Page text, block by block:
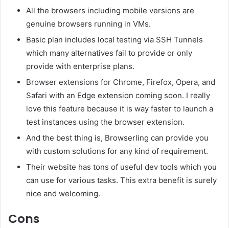
All the browsers including mobile versions are
genuine browsers running in VMs.
Basic plan includes local testing via SSH Tunnels
which many alternatives fail to provide or only
provide with enterprise plans.
Browser extensions for Chrome, Firefox, Opera, and
Safari with an Edge extension coming soon. I really
love this feature because it is way faster to launch a
test instances using the browser extension.
And the best thing is, Browserling can provide you
with custom solutions for any kind of requirement.
Their website has tons of useful dev tools which you
can use for various tasks. This extra benefit is surely
nice and welcoming.
Cons